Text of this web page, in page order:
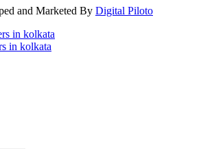
and Marketed By Digital Piloto